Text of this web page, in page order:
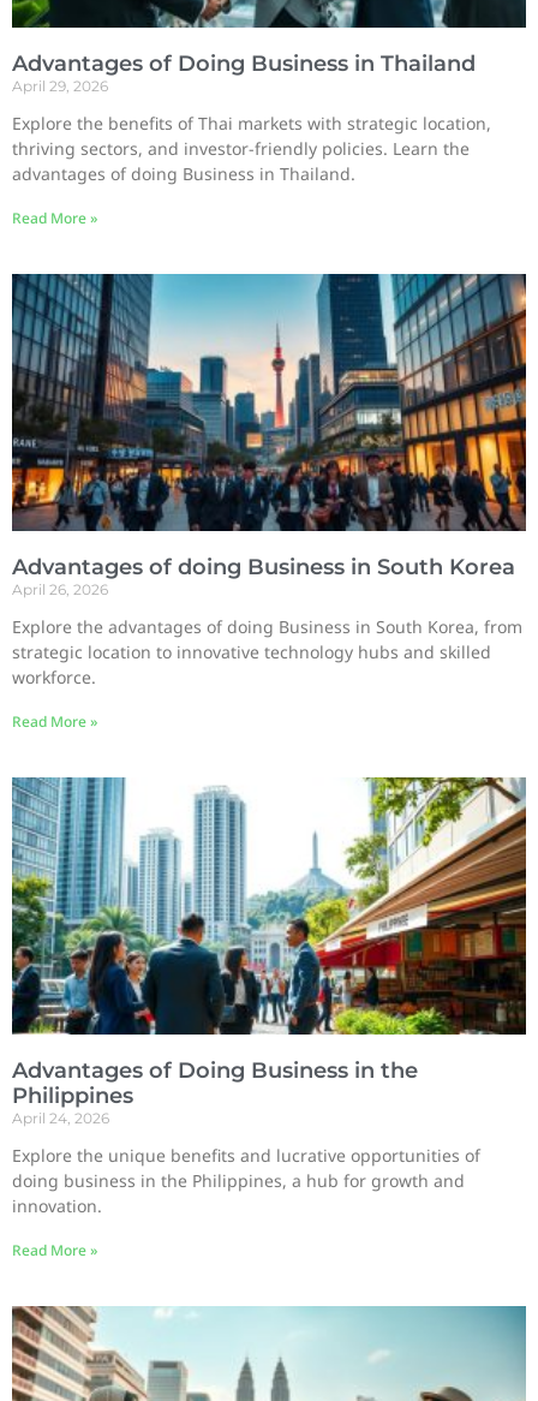
Advantages of Doing Business in Thailand
April 29, 2026
Explore the benefits of Thai markets with strategic location,
thriving sectors, and investor-friendly policies. Learn the
advantages of doing Business in Thailand.
Read More »
Advantages of doing Business in South Korea
April 26, 2026
Explore the advantages of doing Business in South Korea, from
strategic location to innovative technology hubs and skilled
workforce.
Read More »
Advantages of Doing Business in the
Philippines
April 24, 2026
Explore the unique benefits and lucrative opportunities of
doing business in the Philippines, a hub for growth and
innovation.
Read More »